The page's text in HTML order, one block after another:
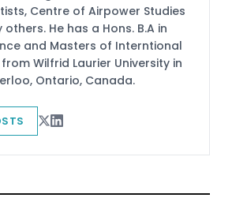
Centre of Airpower Studies
He has a Hons. B.A in
and Masters of Interntional
Wilfrid Laurier University in
Ontario, Canada.